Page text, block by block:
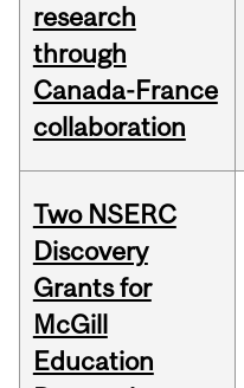
research
through
Canada-France
collaboration
Two NSERC
Discovery
Grants for
McGill
Education